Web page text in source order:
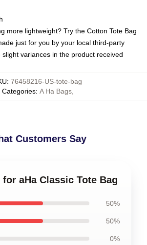
more lightweight? Try the Cotton Tote Bag
just for you by your local third-party
variances in the product received
: 76458216-US-tote-bag
Categories: A Ha Bags,
Customers Say
aHa Classic Tote Bag
50%
50%
0%